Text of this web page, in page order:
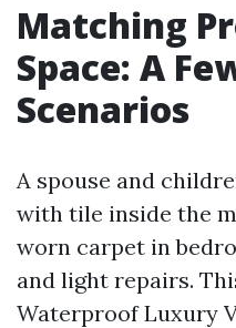
Matching
Space: A
Scenarios
A spouse and
with tile inside the
worn carpet in
and light repairs.
Waterproof Luxury